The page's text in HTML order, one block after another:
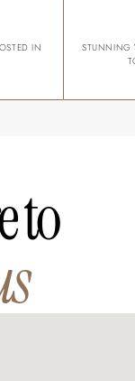
to
IN
STUNNING